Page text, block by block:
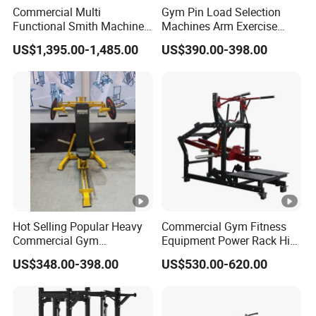
Commercial Multi
Functional Smith Machine
All in One Trainer for Gym
US$1,395.00-1,485.00
Gym Pin Load Selection
Machines Arm Exercise
Shoulder Press Chest Press
Lateral Raise Machine
US$390.00-398.00
Hot Selling Popular Heavy
Commercial Gym
Equipment Multi Bench
Press for Home Use or
US$348.00-398.00
Commercial Gym Fitness
Equipment Power Rack Hip
Belt Squat Standing Pit
Shark Belt Squat Multi
US$530.00-620.00